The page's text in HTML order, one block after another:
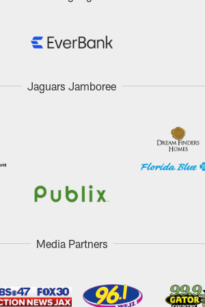
Jaguars Jamboree
Media Partners